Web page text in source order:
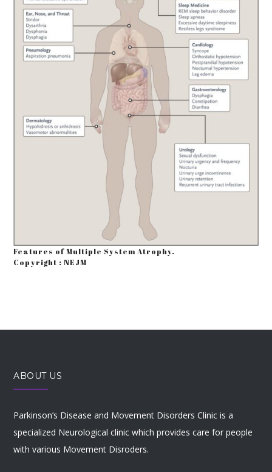
Features of Multiple System Atrophy.
Copyright : NEJM
ABOUT US
Parkinson’s Disease and Movement Disorders Clinic is a
specialized Neurological clinic which provides care for people
with various Movement Disroders.